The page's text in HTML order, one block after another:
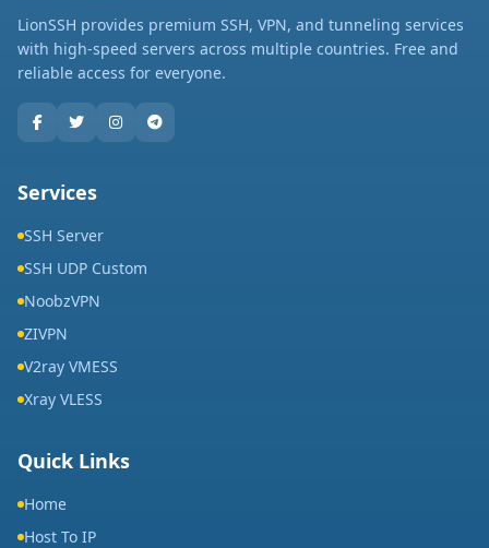
LionSSH provides premium SSH, VPN, and tunneling services
with high-speed servers across multiple countries. Free and
reliable access for everyone.
Services
SSH Server
SSH UDP Custom
NoobzVPN
ZIVPN
V2ray VMESS
Xray VLESS
Quick Links
Home
Host To IP